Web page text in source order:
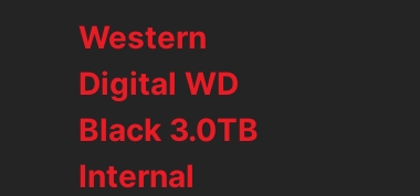
Western
Digital WD
Black 3.0TB
Internal